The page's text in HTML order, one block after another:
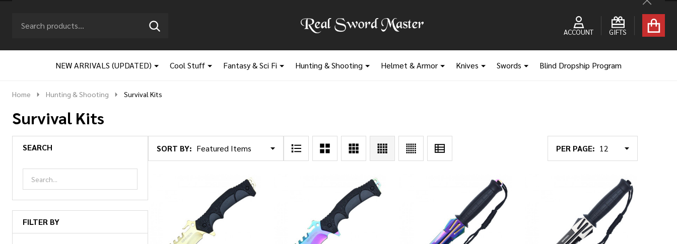
Close
Go
ACCOUNT GIFTS
Ignore
SEARCH
NEW ARRIVALS (UPDATED) Cool Stuff Fantasy & Sci Fi Hunting & Shooting Helmet & Armor Knives Swords Blind Dropship Program
Home Hunting & Shooting Survival Kits
Survival Kits
SEARCH
FILTER BY
Products
SORT BY: PER PAGE: